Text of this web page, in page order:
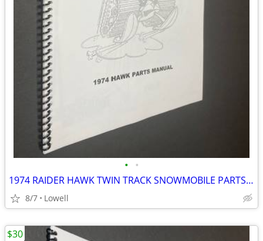
• •
1974 RAIDER HAWK TWIN TRACK SNOWMOBILE PARTS MANUAL FOR 400 AND 340
8/7 Lowell
$30